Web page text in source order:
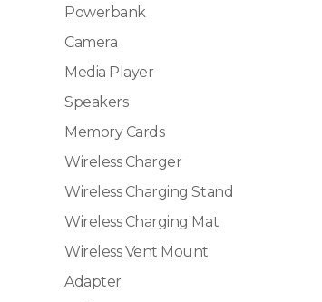
Powerbank
Camera
Media Player
Speakers
Memory Cards
Wireless Charger
Wireless Charging Stand
Wireless Charging Mat
Wireless Vent Mount
Adapter